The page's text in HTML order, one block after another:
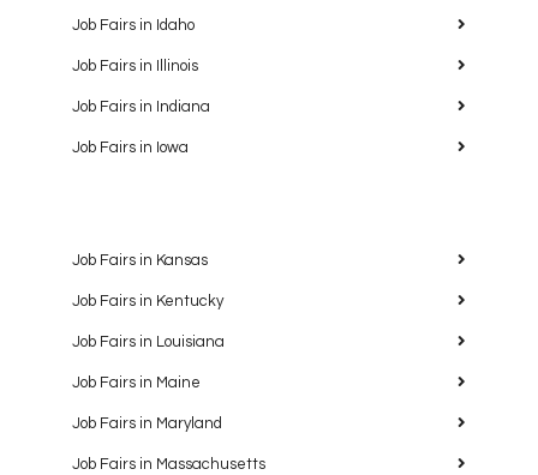
Job Fairs in Idaho
Job Fairs in Illinois
Job Fairs in Indiana
Job Fairs in Iowa
Job Fairs in Kansas
Job Fairs in Kentucky
Job Fairs in Louisiana
Job Fairs in Maine
Job Fairs in Maryland
Job Fairs in Massachusetts